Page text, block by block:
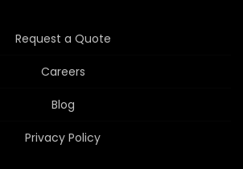
Request a Quote
Careers
Blog
Privacy Policy